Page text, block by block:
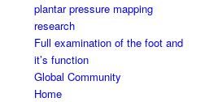
plantar pressure mapping
research
Full examination of the foot and
it’s function
Global Community
Home